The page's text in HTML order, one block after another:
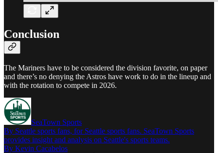
Conclusion
The Mariners have to be considered the division favorite, on paper
and there’s no denying the Astros have work to do in the lineup and
with the rotation to compete in 2026.
SeaTown Sports
By Seattle sports fans, for Seattle sports fans. SeaTown Sports
provides insight and analysis on Seattle's sports teams.
By Kevin Cacabelos